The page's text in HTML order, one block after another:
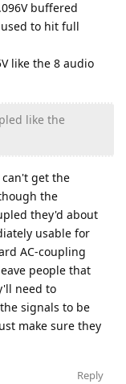
buffered
to hit full
like the 8 audio
like the
get the
the
they'd about
usable for
AC-coupling
people that
need to
signals to be
make sure they
Reply